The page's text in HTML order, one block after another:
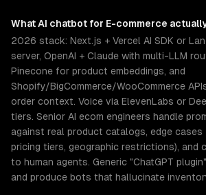
WhatAI chatbot for E-commerce
2026 stack: Next.js + Vercel AI SDK or
server, OpenAI + Claude with multi-LLM
Pinecone for product embeddings, and
Shopify/BigCommerce/WooCommerce
order context. Voice via ElevenLabs or
tiers. Senior AI ecom engineers handle
against real product catalogs, edge
pricing tiers, geographic restrictions), and
to human agents. Generic "ChatGPT
and produce bots that hallucinate